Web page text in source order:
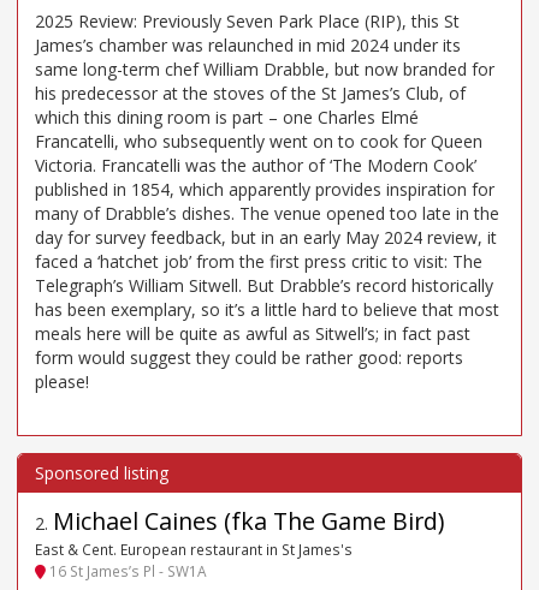
2025 Review: Previously Seven Park Place (RIP), this St
James’s chamber was relaunched in mid 2024 under its
same long-term chef William Drabble, but now branded for
his predecessor at the stoves of the St James’s Club, of
which this dining room is part – one Charles Elmé
Francatelli, who subsequently went on to cook for Queen
Victoria. Francatelli was the author of ‘The Modern Cook’
published in 1854, which apparently provides inspiration for
many of Drabble’s dishes. The venue opened too late in the
day for survey feedback, but in an early May 2024 review, it
faced a ‘hatchet job’ from the first press critic to visit: The
Telegraph’s William Sitwell. But Drabble’s record historically
has been exemplary, so it’s a little hard to believe that most
meals here will be quite as awful as Sitwell’s; in fact past
form would suggest they could be rather good: reports
please!
2. Michael Caines (fka The Game Bird)
East & Cent. European restaurant in St James's
16 St James’s Pl - SW1A